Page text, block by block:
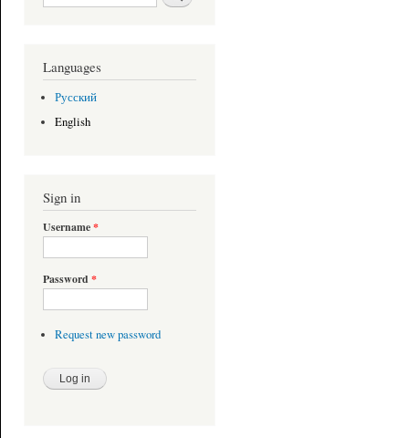
Languages
Русский
English
Sign in
Username*
Password *
Request new password